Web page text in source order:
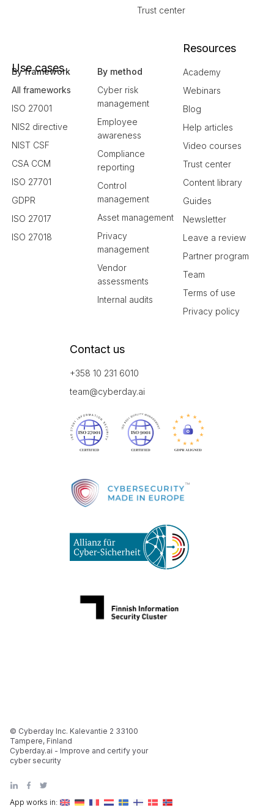
Trust center
Use cases
By framework
All frameworks
ISO 27001
NIS2 directive
NIST CSF
CSA CCM
ISO 27701
GDPR
ISO 27017
ISO 27018
By method
Cyber risk
management
Employee
awareness
Compliance
reporting
Control
management
Asset management
Privacy
management
Vendor
assessments
Internal audits
Resources
Academy
Webinars
Blog
Help articles
Video courses
Trust center
Content library
Guides
Newsletter
Leave a review
Partner program
Team
Terms of use
Privacy policy
Contact us
+358 10 231 6010
team@cyberday.ai
App works in:
© Cyberday Inc. Kalevantie 2 33100
Tampere, Finland
Cyberday.ai - Improve and certify your
cyber security